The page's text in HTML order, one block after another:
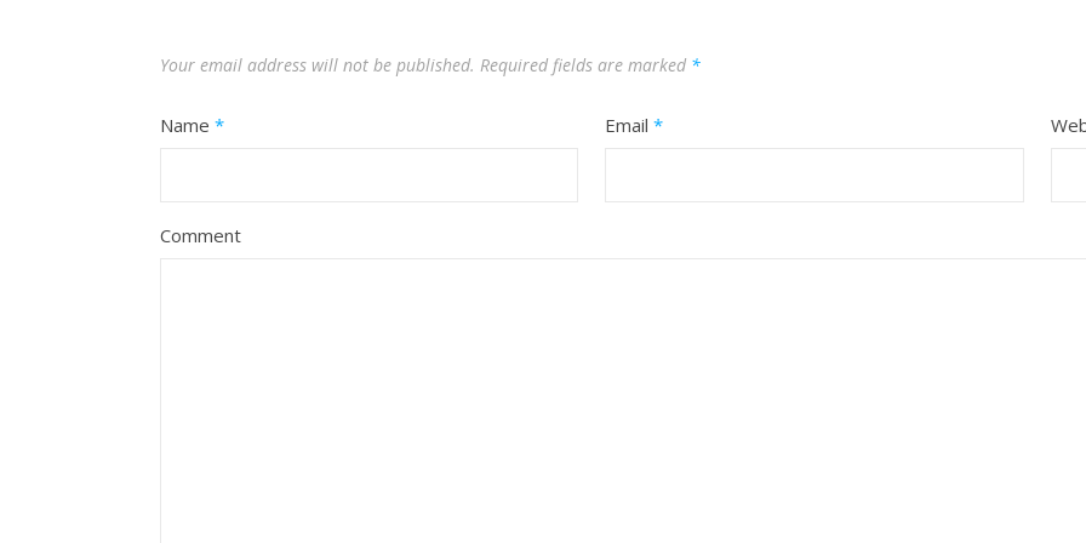
Your email address will not be published. Required fields are marked *
Name * Email*
Comment